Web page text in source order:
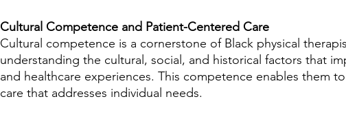
Cultural Competence and Patient-Centered Care
Cultural competence is a cornerstone of Black physical
understanding the cultural, social, and historical factors that
and healthcare experiences. This competence enables them
care that addresses individual needs.